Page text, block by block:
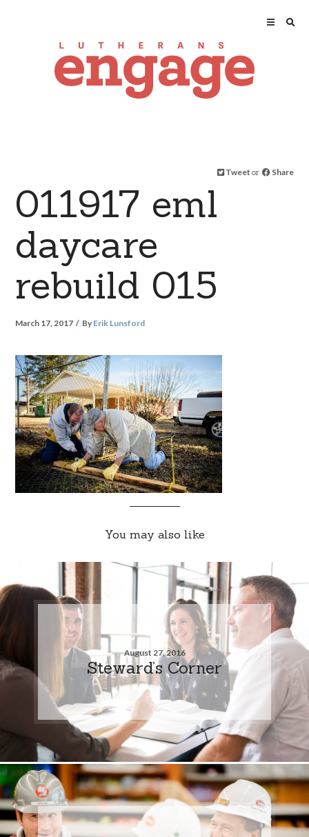
Tweet or Share
011917 eml
daycare
rebuild 015
March 17, 2017 By Erik Lunsford
You may also like
August 27, 2016
Steward’s Corner